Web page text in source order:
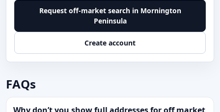
Request off-market search in Mornington
Peninsula
Create account
FAQs